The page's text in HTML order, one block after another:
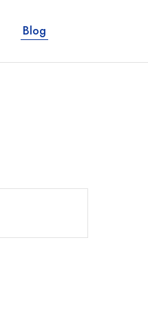
Blog